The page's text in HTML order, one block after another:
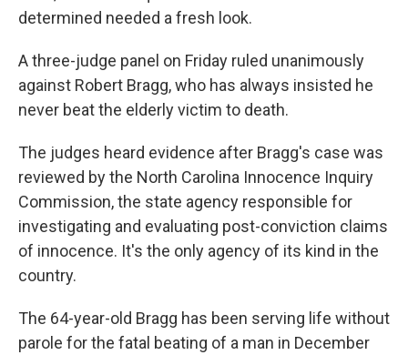
determined needed a fresh look.
A three-judge panel on Friday ruled unanimously
against Robert Bragg, who has always insisted he
never beat the elderly victim to death.
The judges heard evidence after Bragg's case was
reviewed by the North Carolina Innocence Inquiry
Commission, the state agency responsible for
investigating and evaluating post-conviction claims
of innocence. It's the only agency of its kind in the
country.
The 64-year-old Bragg has been serving life without
parole for the fatal beating of a man in December